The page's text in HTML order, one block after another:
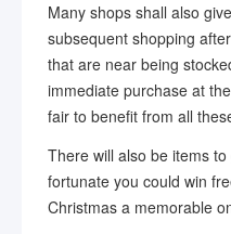
Many shops shall also
subsequent shopping
that are near being
immediate purchase at
fair to benefit from all
There will also be items
fortunate you could win
Christmas a memorable